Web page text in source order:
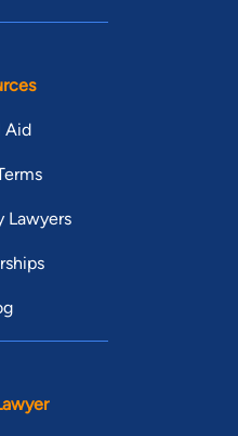
Aid
Lawyers